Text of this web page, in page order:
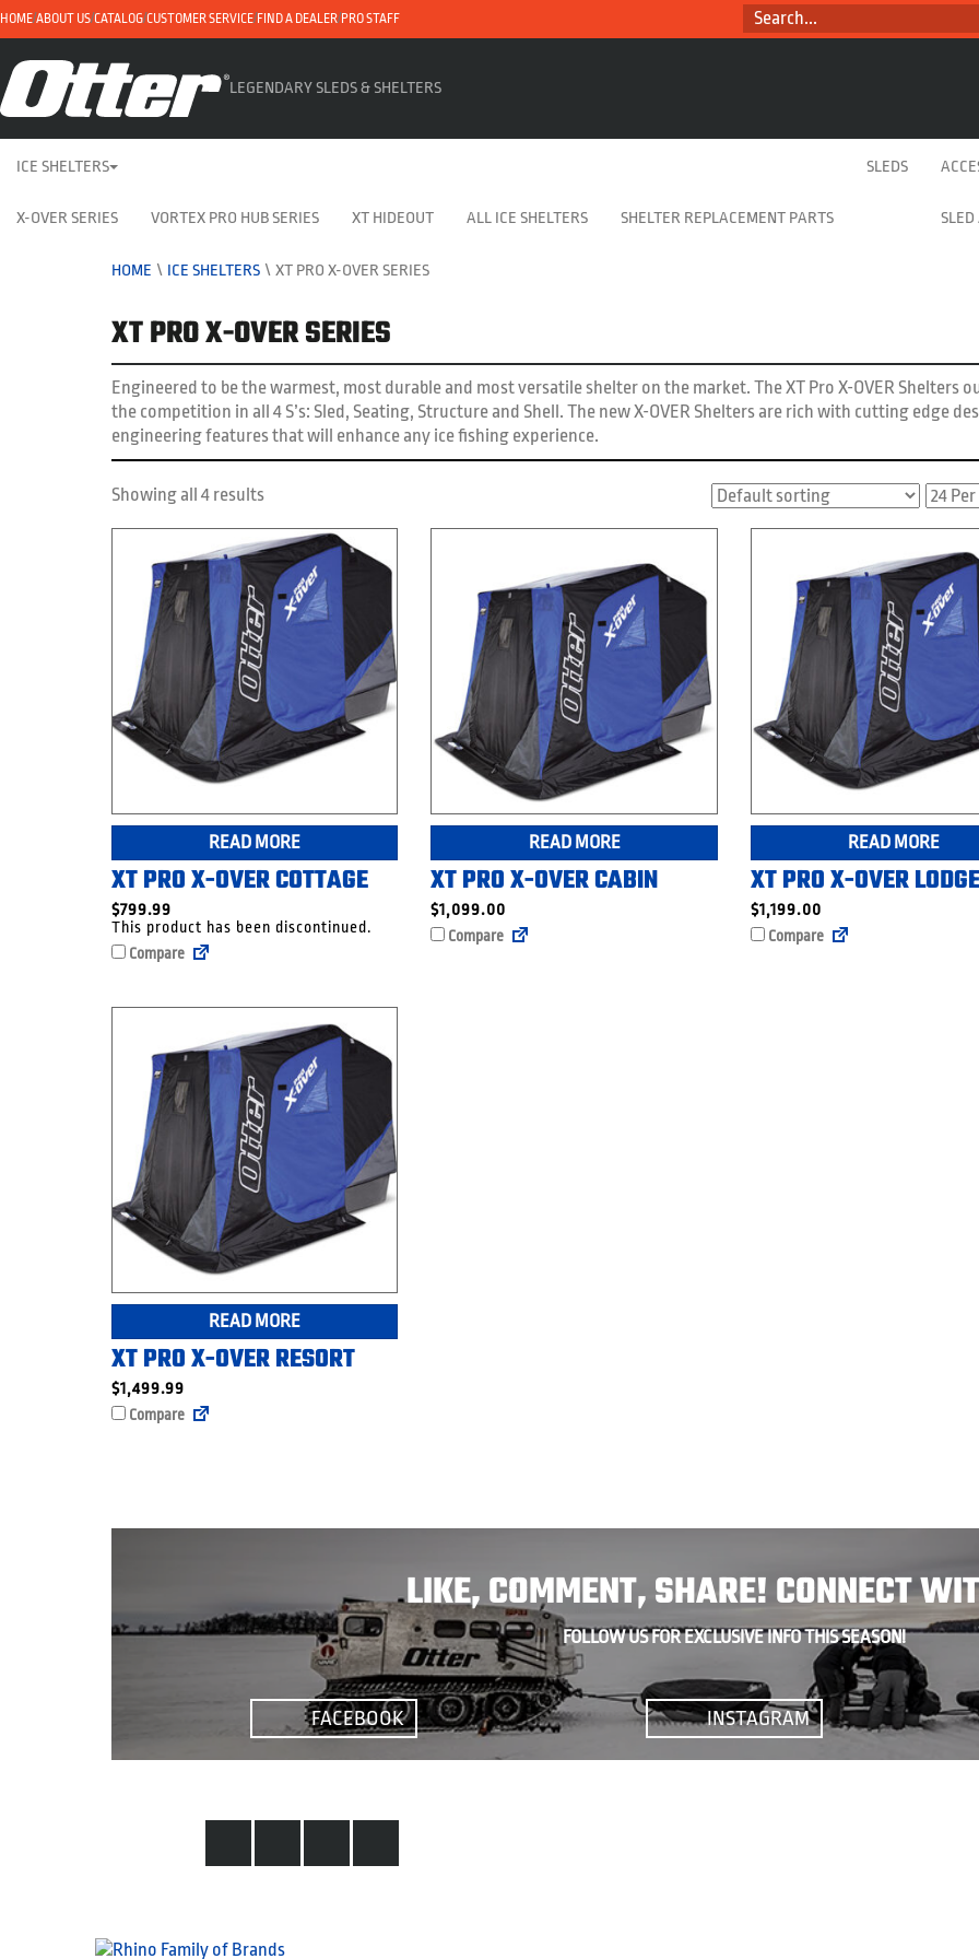
HOME ABOUT US CATALOG CUSTOMER SERVICE FIND A DEALER PRO STAFF SEARCH...
LEGENDARY SLEDS & SHELTERS
ICE SHELTERS
X-OVER SERIES VORTEX PRO HUB SERIES XT HIDEOUT ALL ICE SHELTERS SHELTER REPLACEMENT PARTS
SLEDS
SLED
HOME \ ICE SHELTERS \ XT PRO X-OVER SERIES
XT PRO X-OVER SERIES
Engineered to be the warmest, most durable and most versatile shelter on the market. The XT Pro X-OVER Shelters
the competition in all 4 S’s: Sled, Seating, Structure and Shell. The new X-OVER Shelters are rich with cutting edge
engineering features that will enhance any ice fishing experience.
Showing all 4 results
READ MORE
XT PRO X-OVER COTTAGE
$799.99
This product has been discontinued.
Compare
READ MORE
XT PRO X-OVER CABIN
$1,099.00
Compare
READ MORE
XT PRO X-OVER LODGE
$1,199.00
Compare
READ MORE
XT PRO X-OVER RESORT
$1,499.99
Compare
LIKE, COMMENT, SHARE! CONNECT
FOLLOW US FOR EXCLUSIVE INFO THIS SEASON!
FACEBOOK INSTAGRAM